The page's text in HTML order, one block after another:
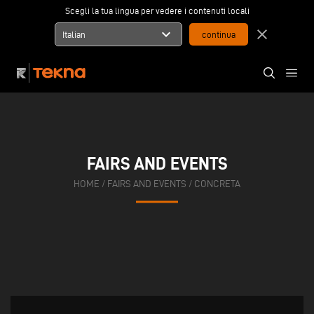
Scegli la tua lingua per vedere i contenuti locali
Italian expand_more close
FAIRS AND EVENTS
HOME / FAIRS AND EVENTS / CONCRETA